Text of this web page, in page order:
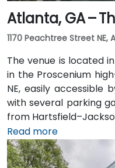
Atlanta, GA –
1170 Peachtree Street
The venue is located
in the Proscenium
NE, easily accessible
with several parking
from
(ATL), about 15
rideshare ride taking
Public transit is
Read more